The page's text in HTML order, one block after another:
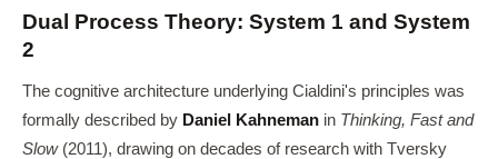
Dual Process Theory: System 1 and System
2
The cognitive architecture underlying Cialdini's principles was
formally described by Daniel Kahneman in Thinking, Fast and
Slow(2011), drawing on decades of research with Tversky